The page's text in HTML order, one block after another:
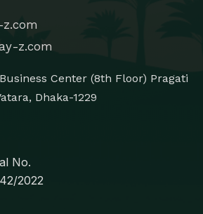
z.com
Center (8th Floor) Pragati
Dhaka-1229
No.
2022